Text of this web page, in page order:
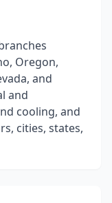
Oregon,
and
and
cooling, and
cities, states,